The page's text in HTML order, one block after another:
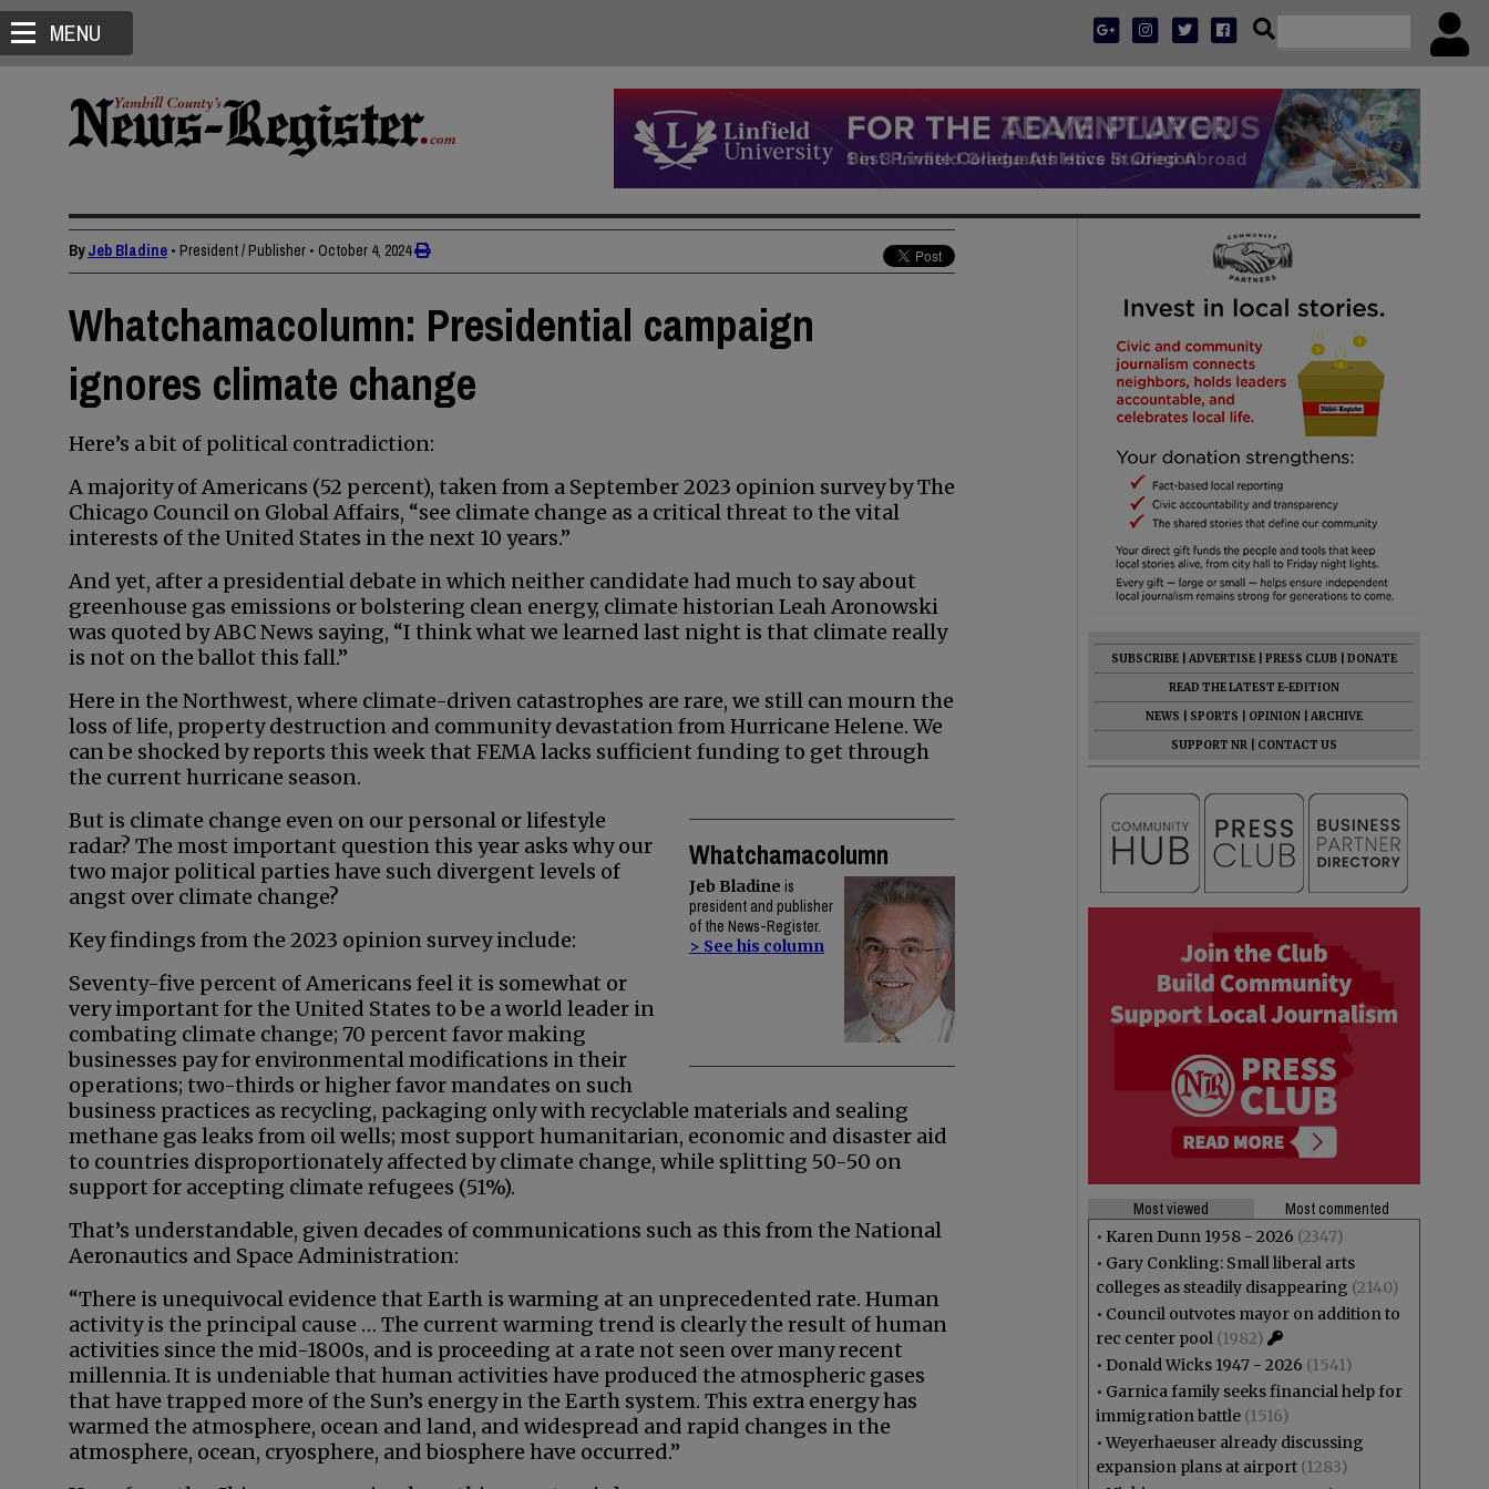
MENU
ByJeb Bladine • President / Publisher • October 4, 2024
Whatchamacolumn: Presidential campaign
ignores climate change
Here’s a bit of political contradiction:
A majority of Americans (52 percent), taken from a September 2023 opinion survey by The
Chicago Council on Global Affairs, “see climate change as a critical threat to the vital
interests of the United States in the next 10 years.”
And yet, after a presidential debate in which neither candidate had much to say about
greenhouse gas emissions or bolstering clean energy, climate historian Leah Aronowski
was quoted by ABC News saying, “I think what we learned last night is that climate really
is not on the ballot this fall.”
Here in the Northwest, where climate-driven catastrophes are rare, we still can mourn the
loss of life, property destruction and community devastation from Hurricane Helene. We
can be shocked by reports this week that FEMA lacks sufficient funding to get through
the current hurricane season.
Whatchamacolumn
Jeb Bladine is
president and publisher
of the News-Register.
> See his column
But is climate change even on our personal or lifestyle
radar? The most important question this year asks why our
two major political parties have such divergent levels of
angst over climate change?
Key findings from the 2023 opinion survey include:
Seventy-five percent of Americans feel it is somewhat or
very important for the United States to be a world leader in
combating climate change; 70 percent favor making
businesses pay for environmental modifications in their
operations; two-thirds or higher favor mandates on such
business practices as recycling, packaging only with recyclable materials and sealing
methane gas leaks from oil wells; most support humanitarian, economic and disaster aid
to countries disproportionately affected by climate change, while splitting 50-50 on
support for accepting climate refugees (51%).
That’s understandable, given decades of communications such as this from the National
Aeronautics and Space Administration:
“There is unequivocal evidence that Earth is warming at an unprecedented rate. Human
activity is the principal cause … The current warming trend is clearly the result of human
activities since the mid-1800s, and is proceeding at a rate not seen over many recent
millennia. It is undeniable that human activities have produced the atmospheric gases
that have trapped more of the Sun’s energy in the Earth system. This extra energy has
warmed the atmosphere, ocean and land, and widespread and rapid changes in the
atmosphere, ocean, cryosphere, and biosphere have occurred.”
SUBSCRIBE ADVERTISE PRESS CLUB
DONATE
READ THE LATEST E-EDITION
NEWS
SPORTS OPINION
ARCHIVE
SUPPORT NR
CONTACT US
Most viewed
Most commented
• Karen Dunn 1958 - 2026 (2347)
• Gary Conkling: Small liberal arts
colleges as steadily disappearing (2140)
• Council outvotes mayor on addition to
rec center pool (1982)
• Donald Wicks 1947 - 2026 (1541)
• Garnica family seeks financial help for
immigration battle (1516)
•Weyerhaeuser already discussing
expansion plans at airport (1283)